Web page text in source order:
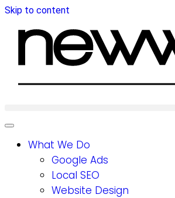
Skip to content
What We Do
Google Ads
Local SEO
Website Design